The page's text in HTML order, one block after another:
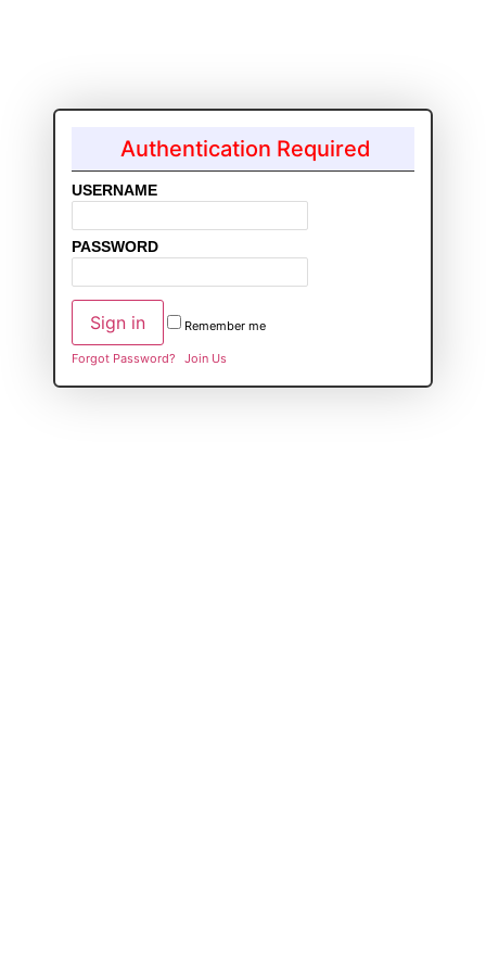
Authentication Required
USERNAME
PASSWORD
Remember me
Forgot Password? Join Us